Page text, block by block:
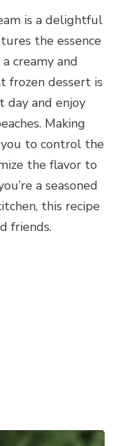
is a delightful
the essence
creamy and
frozen dessert is
day and enjoy
Making
you to control the
the flavor to
a seasoned
this recipe
friends.